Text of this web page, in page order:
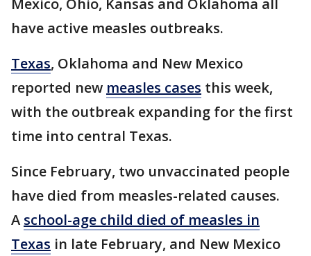
Mexico, Ohio, Kansas and Oklahoma all
have active measles outbreaks.
Texas, Oklahoma and New Mexico
reported new measles cases this week,
with the outbreak expanding for the first
time into central Texas.
Since February, two unvaccinated people
have died from measles-related causes.
A school-age child died of measles in
Texas in late February, and New Mexico